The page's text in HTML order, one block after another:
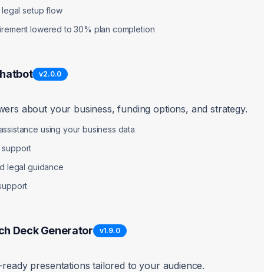
setup flow
lowered to 30% plan completion
v2.0.0
about your business, funding options, and strategy.
using your business data
support
legal guidance
Deck Generator v1.9.0
presentations tailored to your audience.